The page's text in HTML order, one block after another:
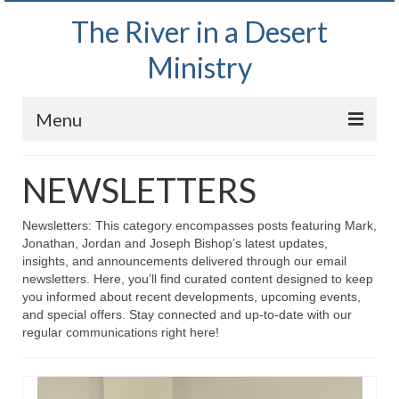
The River in a Desert
Ministry
Menu
Wednesday Bible Study
PODCAST
Bishop Mark out witnessing and passing out
Bible tracts
Daily Prayer Group – October 2, 2024
NEWSLETTERS
Newsletters: This category encompasses posts featuring Mark,
Jonathan, Jordan and Joseph Bishop’s latest updates,
insights, and announcements delivered through our email
newsletters. Here, you’ll find curated content designed to keep
you informed about recent developments, upcoming events,
and special offers. Stay connected and up-to-date with our
regular communications right here!